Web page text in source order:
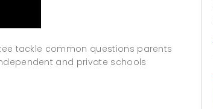
tackle common questions parents
and private schools